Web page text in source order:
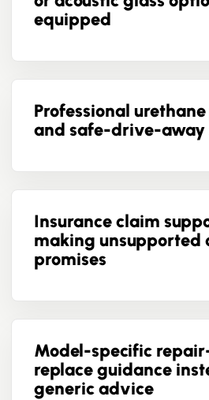
equipped
Professional
and safe-drive-away
Insurance claim
making unsupported
promises
Model-specific
replace guidance
generic advice